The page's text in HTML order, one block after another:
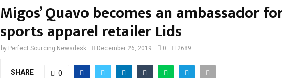
Migos’ Quavo becomes an ambassador
sports apparel retailer Lids
by Perfect Sourcing Newsdesk December 26, 2019 0 2689
SHARE 0